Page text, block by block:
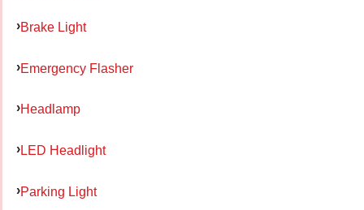
Brake Light
Emergency Flasher
Headlamp
LED Headlight
Parking Light